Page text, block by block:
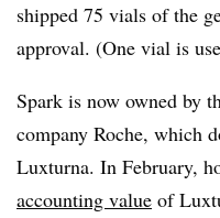
shipped 75 vials of the
approval. (One vial is
Spark is now owned by
company Roche, which
Luxturna. In February,
accounting value of